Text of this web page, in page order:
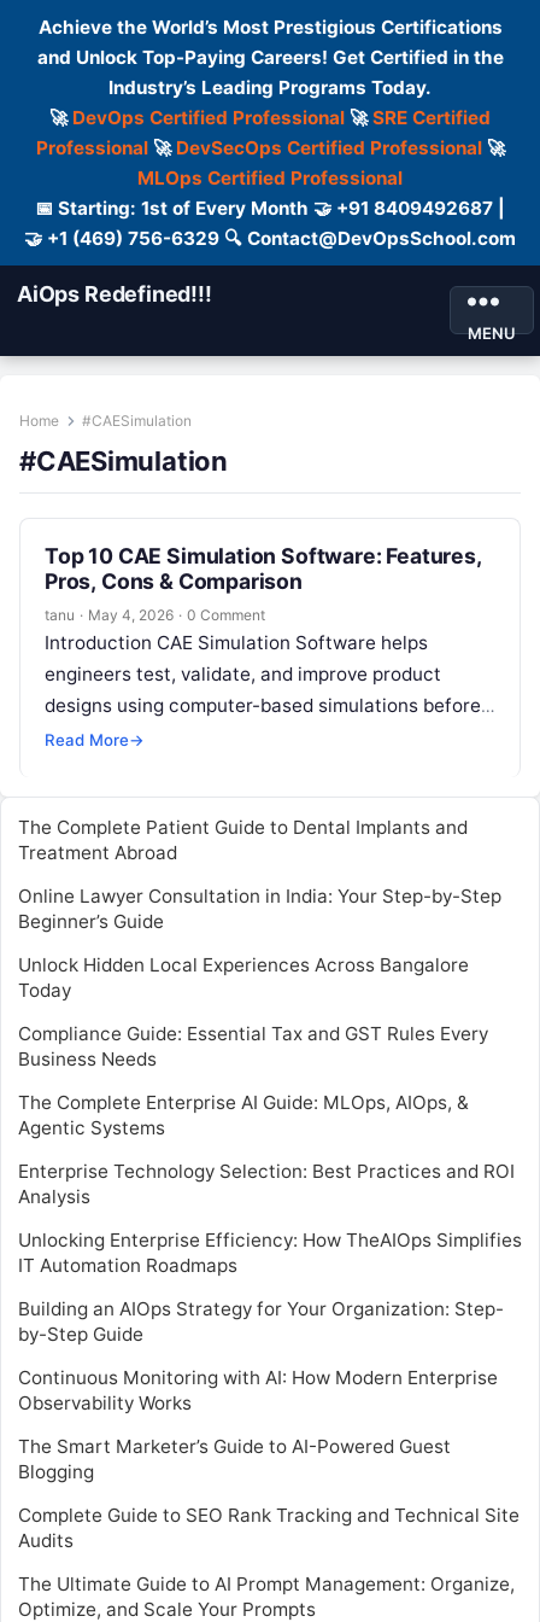
Achieve the World’s Most Prestigious Certifications
and Unlock Top-Paying Careers! Get Certified in the
Industry’s Leading Programs Today.
🚀 DevOps Certified Professional 🚀SRE Certified
Professional🚀 DevSecOps Certified Professional🚀
MLOps Certified Professional
📅 Starting: 1st of Every Month 🤝 +91 8409492687 |
🤝 +1 (469) 756-6329 🔍 Contact@DevOpsSchool.com
AiOps Redefined!!!
MENU
Home #CAESimulation
#CAESimulation
Top 10 CAE Simulation Software: Features,
Pros, Cons & Comparison
tanu · May 4, 2026 · 0 Comment
Introduction CAE Simulation Software helps
engineers test, validate, and improve product
designs using computer-based simulations before
physical prototypes are built. CAE stands for
Read More→
The Complete Patient Guide to Dental Implants and
Treatment Abroad
Online Lawyer Consultation in India: Your Step-by-Step
Beginner’s Guide
Unlock Hidden Local Experiences Across Bangalore
Today
Compliance Guide: Essential Tax and GST Rules Every
Business Needs
The Complete Enterprise AI Guide: MLOps, AIOps, &
Agentic Systems
Enterprise Technology Selection: Best Practices and ROI
Analysis
Unlocking Enterprise Efficiency: How TheAIOps Simplifies
IT Automation Roadmaps
Building an AIOps Strategy for Your Organization: Step-
by-Step Guide
Continuous Monitoring with AI: How Modern Enterprise
Observability Works
The Smart Marketer’s Guide to AI-Powered Guest
Blogging
Complete Guide to SEO Rank Tracking and Technical Site
Audits
The Ultimate Guide to AI Prompt Management: Organize,
Optimize, and Scale Your Prompts